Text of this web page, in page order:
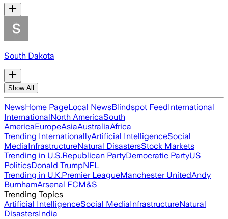
South Dakota
Show All
NewsHome PageLocal NewsBlindspot FeedInternational
InternationalNorth AmericaSouth
AmericaEuropeAsiaAustraliaAfrica
Trending InternationallyArtificial IntelligenceSocial
MediaInfrastructureNatural DisastersStock Markets
Trending in U.S.Republican PartyDemocratic PartyUS
PoliticsDonald TrumpNFL
Trending in U.K.Premier LeagueManchester UnitedAndy
BurnhamArsenal FCM&S
Trending Topics
Artificial IntelligenceSocial MediaInfrastructureNatural
DisastersIndia